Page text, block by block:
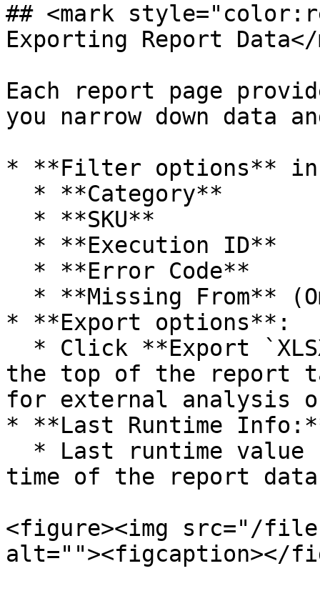
## <mark
Exporting Report Data</
Each report page
you narrow down data
* **Filter options**
* **Export options**:
the top of the report
for external analysis
* **Last Runtime
time of the report
<figure><img src="/files/
alt=""><figcaption></